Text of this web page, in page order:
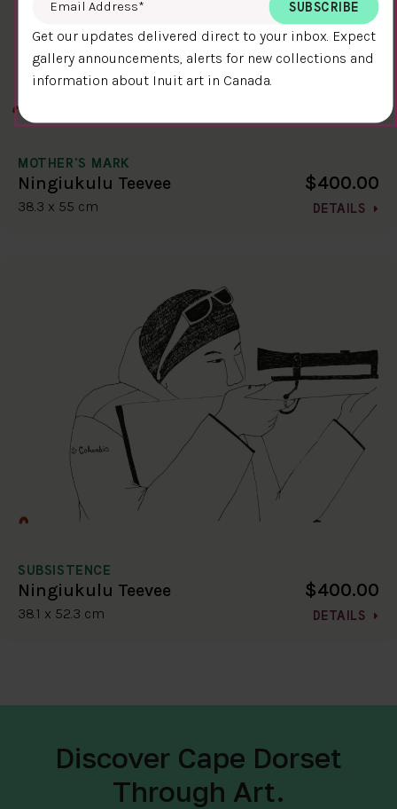
MOTHER'S MARK
Ningiukulu Teevee
38.3 x 55 cm
$400.00
DETAILS
SUBSISTENCE
Ningiukulu Teevee
38.1 x 52.3 cm
$400.00
DETAILS
Discover Cape Dorset
Through Art.
Get our updates delivered direct to your inbox. Expect
gallery announcements, alerts for new collections and
information about Inuit art in Canada.